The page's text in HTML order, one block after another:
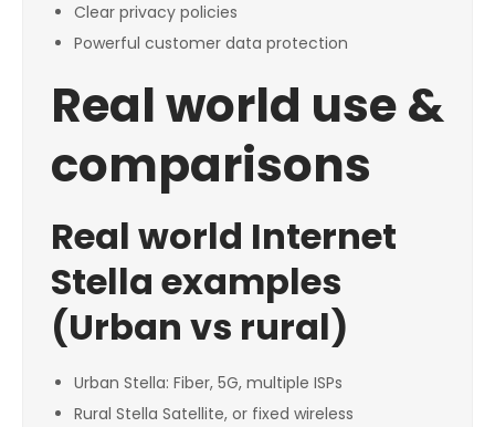
Clear privacy policies
Powerful customer data protection
Real world use &
comparisons
Real world Internet
Stella examples
(Urban vs rural)
Urban Stella: Fiber, 5G, multiple ISPs
Rural Stella Satellite, or fixed wireless